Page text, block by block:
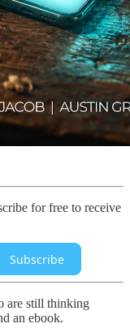
for free to receive
Subscribe
are still thinking
an ebook.